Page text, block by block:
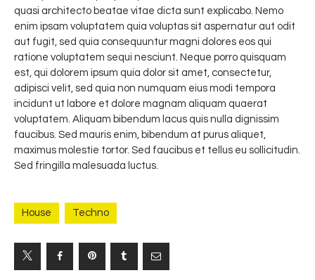
quasi architecto beatae vitae dicta sunt explicabo. Nemo
enim ipsam voluptatem quia voluptas sit aspernatur aut odit
aut fugit, sed quia consequuntur magni dolores eos qui
ratione voluptatem sequi nesciunt. Neque porro quisquam
est, qui dolorem ipsum quia dolor sit amet, consectetur,
adipisci velit, sed quia non numquam eius modi tempora
incidunt ut labore et dolore magnam aliquam quaerat
voluptatem. Aliquam bibendum lacus quis nulla dignissim
faucibus. Sed mauris enim, bibendum at purus aliquet,
maximus molestie tortor. Sed faucibus et tellus eu sollicitudin.
Sed fringilla malesuada luctus.
House Techno